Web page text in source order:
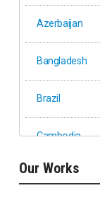
Azerbaijan
Bangladesh
Brazil
Cambodia
Ethiopia
Our Works